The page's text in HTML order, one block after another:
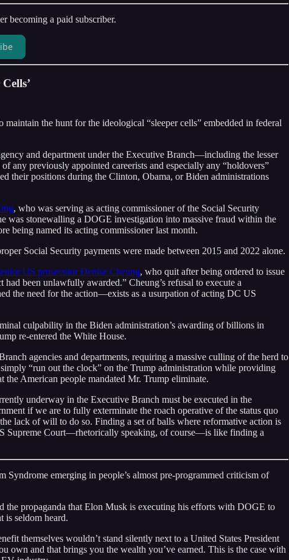
becoming a paid subscriber.
the hunt for the ideological “sleeper cells” embedded in federal
and department under the Executive Branch—including the lesser
any previously appointed careerists and especially any “holdovers”
their positions during the Clinton, Obama, or Biden administrations
, who was serving as acting commissioner of the Social Security
was stonewalling a DOGE investigation into massive fraud within the
being named its acting commissioner last month.
Social Security payments were made between 2015 and 2022 alone.
US prosecutor Denise Cheung, who quit after being ordered to issue
been unlawfully awarded.” Cheung’s refusal to execute a
the need for the action—exists as a usurpation of acting DC US
culpability in the Biden administration’s awarding of billions in
re-entered the White House.
agencies and departments, requiring a massive culling of the herd to
“run out the clock” on the Trump administration while providing
American people mandated Mr. Trump eliminate.
underway in the Executive Branch must be executed in the
if we are to fully exterminate the roach operative of the status quo
lack of will to do so. Finding a set of balls where reformative action is
Supreme Court—rhetorically speaking, of course—is like finding a
emerging in people’s almost pre-programmed criticism of
the propaganda that Elon Musk is executing his efforts with DOGE to
is seldom heard.
themselves wouldn’t stand silently next to a United States President
own and that brings you the wealth you’ve earned. This is the case with